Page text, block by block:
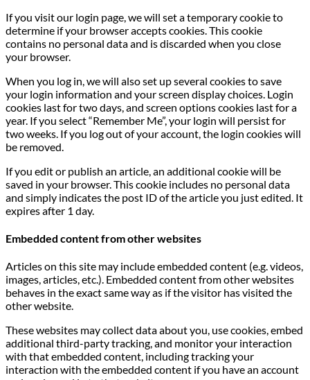
If you visit our login page, we will set a temporary cookie to
determine if your browser accepts cookies. This cookie
contains no personal data and is discarded when you close
your browser.
When you log in, we will also set up several cookies to save
your login information and your screen display choices. Login
cookies last for two days, and screen options cookies last for a
year. If you select “Remember Me”, your login will persist for
two weeks. If you log out of your account, the login cookies will
be removed.
If you edit or publish an article, an additional cookie will be
saved in your browser. This cookie includes no personal data
and simply indicates the post ID of the article you just edited. It
expires after 1 day.
Embedded content from other websites
Articles on this site may include embedded content (e.g. videos,
images, articles, etc.). Embedded content from other websites
behaves in the exact same way as if the visitor has visited the
other website.
These websites may collect data about you, use cookies, embed
additional third-party tracking, and monitor your interaction
with that embedded content, including tracking your
interaction with the embedded content if you have an account